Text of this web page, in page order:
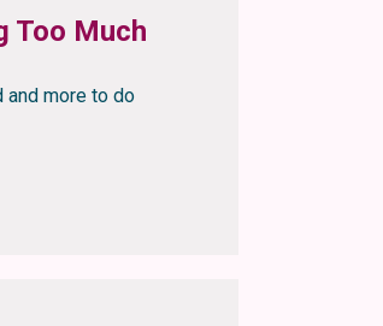
Too Much
and more to do